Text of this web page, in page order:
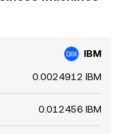
IBM
0.0024912 IBM
0.012456 IBM